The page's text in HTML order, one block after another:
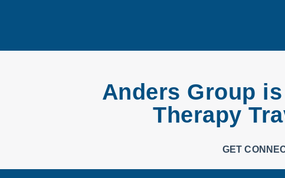
Anders Group
Therapy
GET